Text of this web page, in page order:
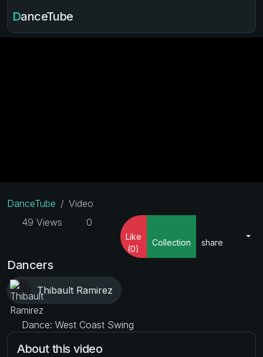
DanceTube
DanceTube
Video
49 Views
0
Like
(0)
Collection share
Dancers
Thibault Ramirez
Dance: West Coast Swing
About this video